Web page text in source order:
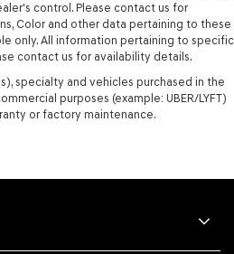
control. Please contact us for
Color and other data pertaining to these
only. All information pertaining to specific
contact us for availability details.
specialty and vehicles purchased in the
purposes (example: UBER/LYFT)
or factory maintenance.